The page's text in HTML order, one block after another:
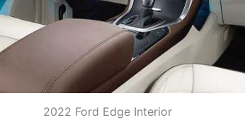
2022 Ford Edge Interior